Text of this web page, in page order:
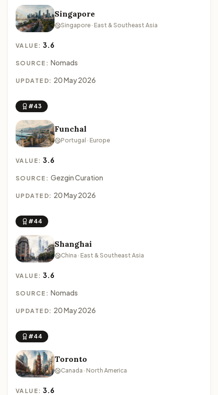
Singapore
Singapore · East & Southeast Asia
VALUE:3.6
SOURCE: Nomads
UPDATED: 20 May 2026
#43
Funchal
Portugal · Europe
VALUE:3.6
SOURCE: Gezgin Curation
UPDATED: 20 May 2026
#44
Shanghai
China · East & Southeast Asia
VALUE:3.6
SOURCE: Nomads
UPDATED: 20 May 2026
#44
Toronto
Canada · North America
VALUE:3.6